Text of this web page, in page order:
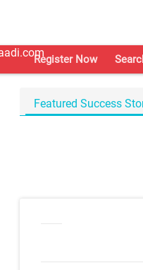
Register Now
Featured Success